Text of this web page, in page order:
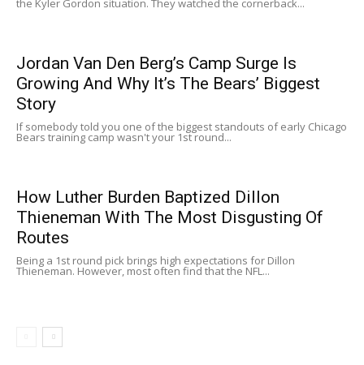
the Kyler Gordon situation. They watched the cornerback...
Jordan Van Den Berg’s Camp Surge Is
Growing And Why It’s The Bears’ Biggest
Story
If somebody told you one of the biggest standouts of early Chicago
Bears training camp wasn't your 1st round...
How Luther Burden Baptized Dillon
Thieneman With The Most Disgusting Of
Routes
Being a 1st round pick brings high expectations for Dillon
Thieneman. However, most often find that the NFL...